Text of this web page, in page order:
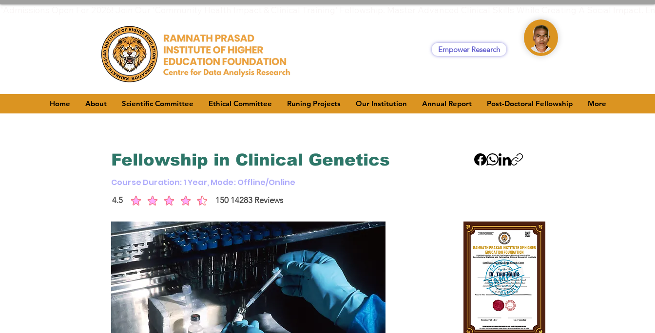
Empower Research
Home About Scientific Committee Ethical Committee Runing Projects Our Institution Annual Report Post-Doctoral Fellowship More
Fellowship in Clinical Genetics
Course Duration: 1 Year, Mode: Offline/Online
4.5 150 14283 Reviews
average rating is 4.5 out of 5, based on 150 votes, 14283 Reviews